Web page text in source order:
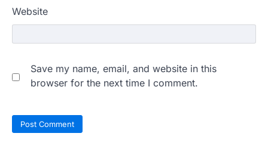
Website
Save my name, email, and website in this
browser for the next time I comment.